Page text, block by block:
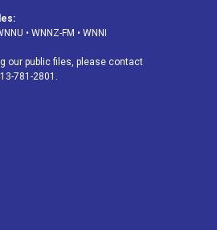
s
k
d
o
k
• WNNZ-FM • WNNI
our public files, please contact
781-2801.